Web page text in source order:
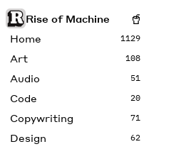
Rise of Machine
Home
1129
Art 108
Audio 51
Code 20
Copywriting 71
Design 62